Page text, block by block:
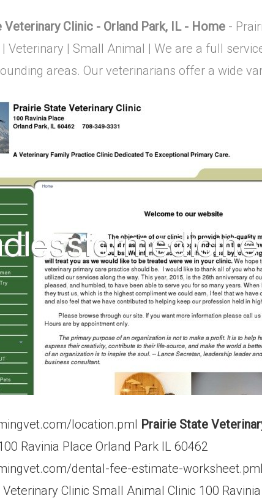
Veterinary Clinic - Orland Park, IL - Home -
Veterinary | Small Animal | We are a full
areas. Our veterinarians offer a wide
location.pml Prairie State
Ravinia Place Orland Park IL 60462
dental-fee-estimate-worksheet.pml
Clinic Small Animal Clinic 100